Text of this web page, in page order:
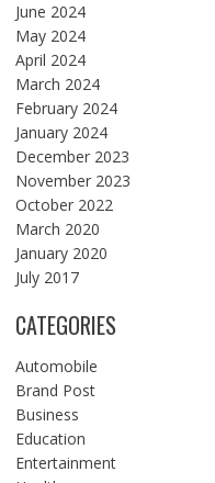
June 2024
May 2024
April 2024
March 2024
February 2024
January 2024
December 2023
November 2023
October 2022
March 2020
January 2020
July 2017
CATEGORIES
Automobile
Brand Post
Business
Education
Entertainment